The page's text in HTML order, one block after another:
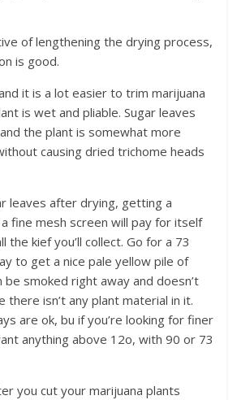
of lengthening the drying process,
is good.
it is a lot easier to trim marijuana
is wet and pliable. Sugar leaves
the plant is somewhat more
causing dried trichome heads
leaves after drying, getting a
fine mesh screen will pay for itself
the kief you’ll collect. Go for a 73
to get a nice pale yellow pile of
be smoked right away and doesn’t
there isn’t any plant material in it.
are ok, bu if you’re looking for finer
anything above 12o, with 90 or 73
you cut your marijuana plants